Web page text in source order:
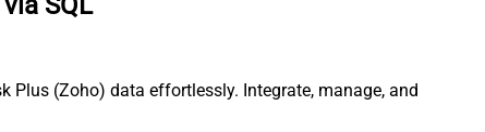
Plus (Zoho) data effortlessly. Integrate, manage, and